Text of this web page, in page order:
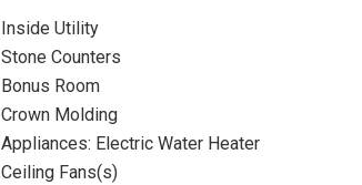
Inside Utility
Stone Counters
Bonus Room
Crown Molding
Appliances: Electric Water Heater
Ceiling Fans(s)